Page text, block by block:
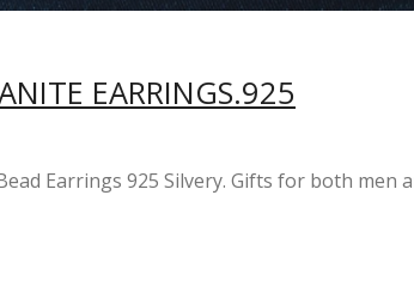
EARRINGS.925
Earrings 925 Silvery. Gifts for both men